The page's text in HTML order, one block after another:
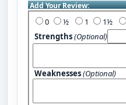
Add Your Review:
0 1
Strengths(Optional)
Weaknesses(Optional)